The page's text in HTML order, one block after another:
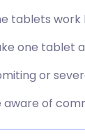
tablets work
one tablet
or
aware of